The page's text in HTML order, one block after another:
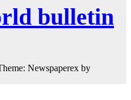
bulletin
Newspaperex by